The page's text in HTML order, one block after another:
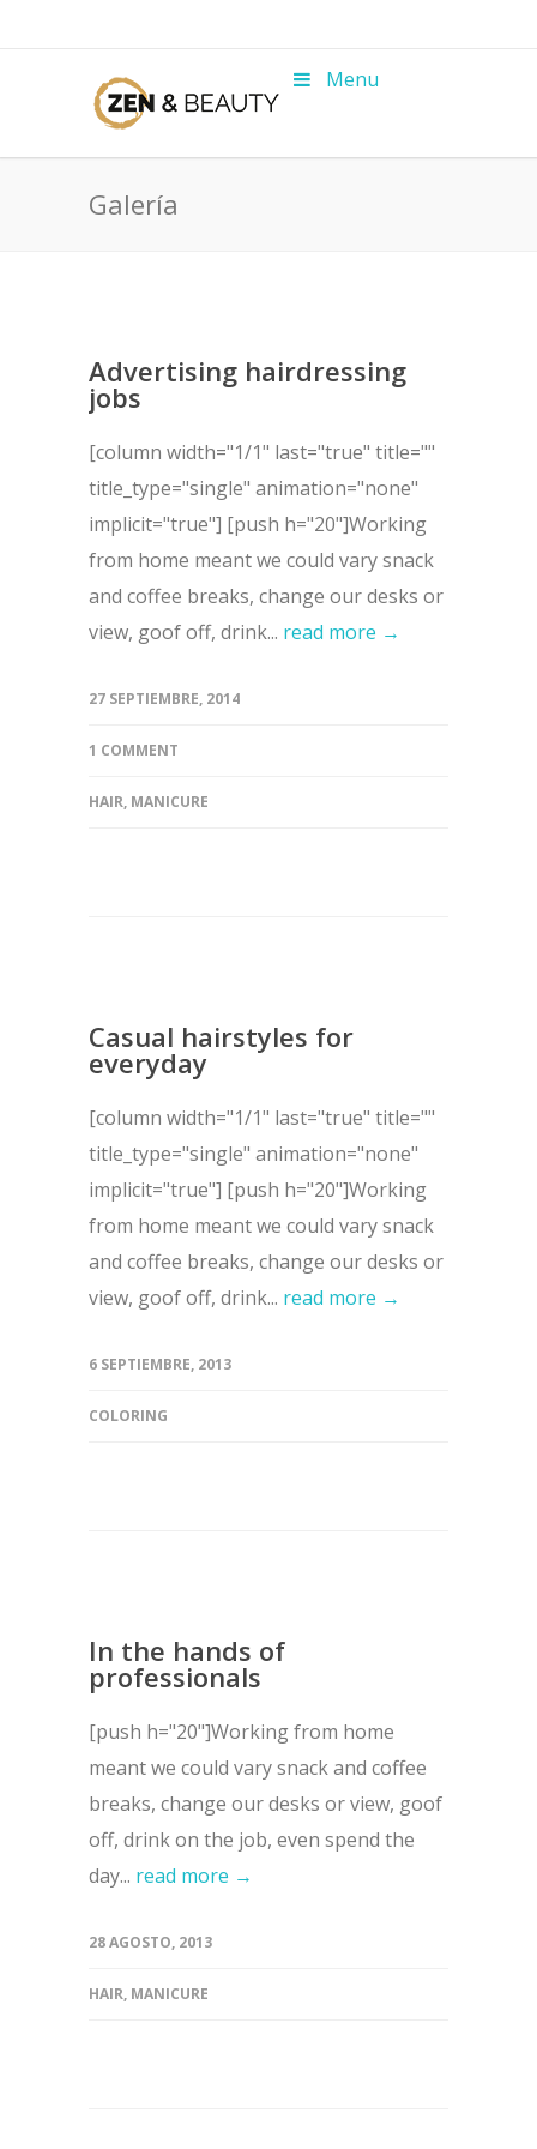
Menu
Galería
Advertising hairdressing
jobs
[column width="1/1" last="true" title=""
title_type="single" animation="none"
implicit="true"] [push h="20"]Working
from home meant we could vary snack
and coffee breaks, change our desks or
view, goof off, drink... read more →
27 SEPTIEMBRE, 2014
1 COMMENT
HAIR, MANICURE
Casual hairstyles for
everyday
[column width="1/1" last="true" title=""
title_type="single" animation="none"
implicit="true"] [push h="20"]Working
from home meant we could vary snack
and coffee breaks, change our desks or
view, goof off, drink... read more →
6 SEPTIEMBRE, 2013
COLORING
In the hands of
professionals
[push h="20"]Working from home
meant we could vary snack and coffee
breaks, change our desks or view, goof
off, drink on the job, even spend the
day... read more →
28 AGOSTO, 2013
HAIR, MANICURE